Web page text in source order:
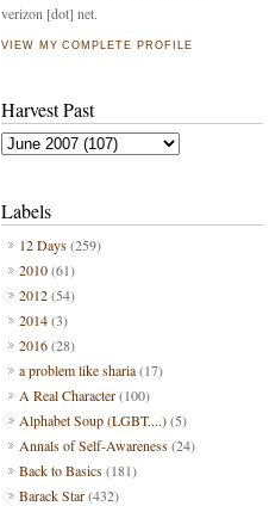
verizon [dot] net.
VIEW MY COMPLETE PROFILE
Harvest Past
Labels
12 Days(259)
2010(61)
2012(54)
2014(3)
2016(28)
a problem like sharia(17)
A Real Character(100)
Alphabet Soup (LGBT....)(5)
Annals of Self-Awareness(24)
Back to Basics(181)
Barack Star(432)